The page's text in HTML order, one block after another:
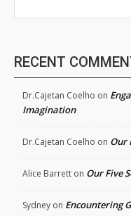
RECENT
Dr.Cajetan Coelho on
Imagination
Dr.Cajetan Coelho on Our
Alice Barrett on Our Five
Sydney on Encountering